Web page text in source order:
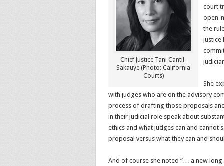
Chief Justice Tani Cantil-
Sakauye (Photo: California
Courts)
court
open-
the
justice
She
with judges who are on the advisory
process of drafting those proposals
in their judicial role speak about
ethics and what judges can and cannot
proposal versus what they can and
And of course she noted “… a new